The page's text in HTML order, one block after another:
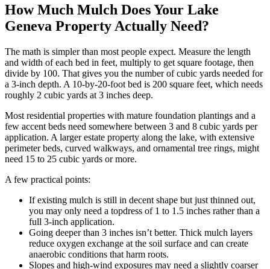
How Much Mulch Does Your Lake
Geneva Property Actually Need?
The math is simpler than most people expect. Measure the length
and width of each bed in feet, multiply to get square footage, then
divide by 100. That gives you the number of cubic yards needed for
a 3-inch depth. A 10-by-20-foot bed is 200 square feet, which needs
roughly 2 cubic yards at 3 inches deep.
Most residential properties with mature foundation plantings and a
few accent beds need somewhere between 3 and 8 cubic yards per
application. A larger estate property along the lake, with extensive
perimeter beds, curved walkways, and ornamental tree rings, might
need 15 to 25 cubic yards or more.
A few practical points:
If existing mulch is still in decent shape but just thinned out,
you may only need a topdress of 1 to 1.5 inches rather than a
full 3-inch application.
Going deeper than 3 inches isn’t better. Thick mulch layers
reduce oxygen exchange at the soil surface and can create
anaerobic conditions that harm roots.
Slopes and high-wind exposures may need a slightly coarser